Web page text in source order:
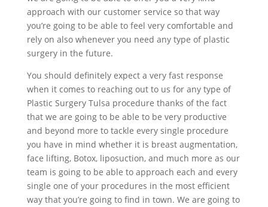
approach with our customer service so that way
you’re going to be able to feel very comfortable and
rely on also whenever you need any type of plastic
surgery in the future.
You should definitely expect a very fast response
when it comes to reaching out to us for any type of
Plastic Surgery Tulsa procedure thanks of the fact
that we are going to be able to be very productive
and beyond more to tackle every single procedure
you have in mind whether it is breast augmentation,
face lifting, Botox, liposuction, and much more as our
team is going to be able to approach each and every
single one of your procedures in the most efficient
way that you’re going to find in town. We are going to